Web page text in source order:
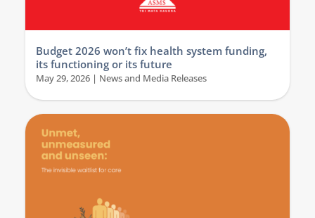
Budget 2026 won’t fix health system funding,
its functioning or its future
May 29, 2026| News and Media Releases